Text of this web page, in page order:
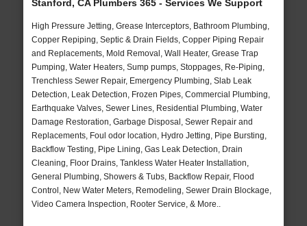
Stanford, CA Plumbers 365 - Services We Support
High Pressure Jetting, Grease Interceptors, Bathroom Plumbing,
Copper Repiping, Septic & Drain Fields, Copper Piping Repair
and Replacements, Mold Removal, Wall Heater, Grease Trap
Pumping, Water Heaters, Sump pumps, Stoppages, Re-Piping,
Trenchless Sewer Repair, Emergency Plumbing, Slab Leak
Detection, Leak Detection, Frozen Pipes, Commercial Plumbing,
Earthquake Valves, Sewer Lines, Residential Plumbing, Water
Damage Restoration, Garbage Disposal, Sewer Repair and
Replacements, Foul odor location, Hydro Jetting, Pipe Bursting,
Backflow Testing, Pipe Lining, Gas Leak Detection, Drain
Cleaning, Floor Drains, Tankless Water Heater Installation,
General Plumbing, Showers & Tubs, Backflow Repair, Flood
Control, New Water Meters, Remodeling, Sewer Drain Blockage,
Video Camera Inspection, Rooter Service, & More..